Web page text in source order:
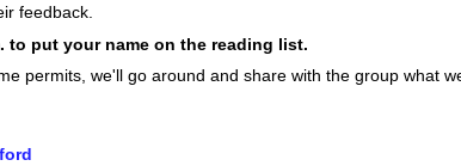
feedback.
to put your name on the reading list.
permits, we'll go around and share with the group what